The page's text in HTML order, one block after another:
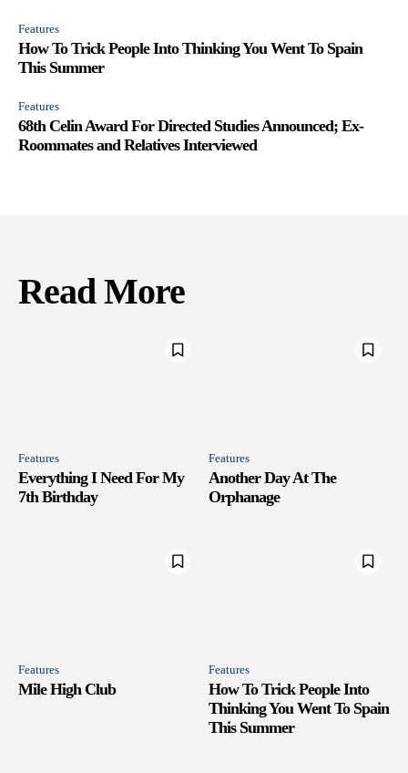
Features
How To Trick People Into Thinking You Went To Spain
This Summer
Features
68th Celin Award For Directed Studies Announced; Ex-
Roommates and Relatives Interviewed
Read More
Features
Everything I Need For My
7th Birthday
Features
Another Day At The
Orphanage
Features
Mile High Club
Features
How To Trick People Into
Thinking You Went To Spain
This Summer